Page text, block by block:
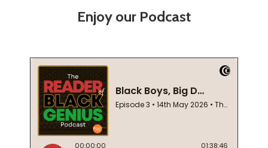
Enjoy our Podcast